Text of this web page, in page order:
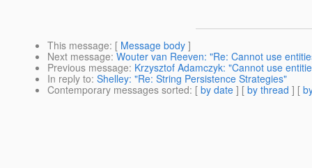
This message: [ Message body ]
Next message: Wouter van Reeven: "Re: Cannot use
Previous message: Krzysztof Adamczyk: "Cannot use
In reply to: Shelley: "Re: String Persistence Strategies"
Contemporary messages sorted: [ by date ] [ by thread ] [